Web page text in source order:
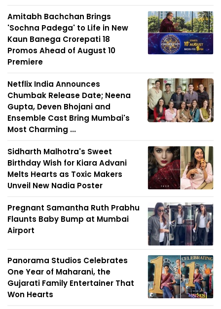
Amitabh Bachchan Brings
'Sochna Padega' to Life in New
Kaun Banega Crorepati 18
Promos Ahead of August 10
Premiere
Netflix India Announces
Chumbak Release Date; Neena
Gupta, Deven Bhojani and
Ensemble Cast Bring Mumbai's
Most Charming ...
Sidharth Malhotra's Sweet
Birthday Wish for Kiara Advani
Melts Hearts as Toxic Makers
Unveil New Nadia Poster
Pregnant Samantha Ruth Prabhu
Flaunts Baby Bump at Mumbai
Airport
Panorama Studios Celebrates
One Year of Maharani, the
Gujarati Family Entertainer That
Won Hearts